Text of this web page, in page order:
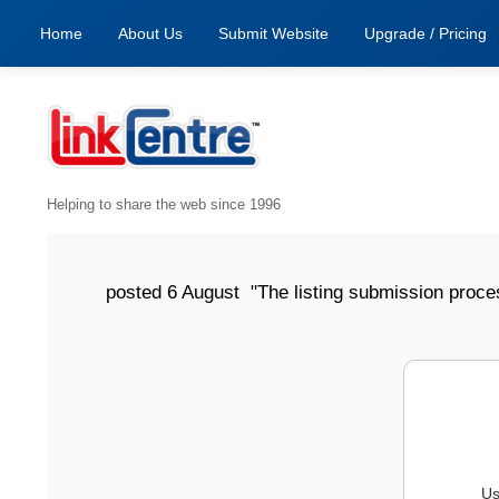
Home About Us Submit Website Upgrade / Pricing
Helping to share the web since 1996
posted 6 August "The listing submission process